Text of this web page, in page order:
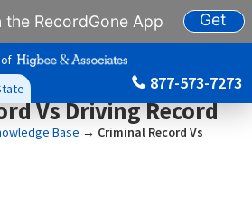
the RecordGone App Get
877-573-7273
Vs Driving Record
Base → Criminal Record Vs